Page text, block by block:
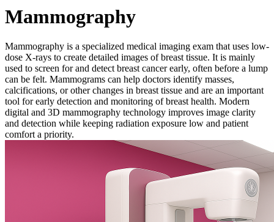
Mammography
Mammography is a specialized medical imaging exam that uses low-
dose X-rays to create detailed images of breast tissue. It is mainly
used to screen for and detect breast cancer early, often before a lump
can be felt. Mammograms can help doctors identify masses,
calcifications, or other changes in breast tissue and are an important
tool for early detection and monitoring of breast health. Modern
digital and 3D mammography technology improves image clarity
and detection while keeping radiation exposure low and patient
comfort a priority.